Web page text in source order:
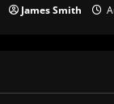
James Smith